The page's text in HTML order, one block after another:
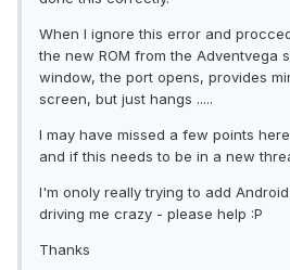
When I ignore this error and
the new ROM from the Adventvega
window, the port opens, provides
screen, but just hangs .....
I may have missed a few points
and if this needs to be in a new
I'm onoly really trying to add
driving me crazy - please help :P
Thanks